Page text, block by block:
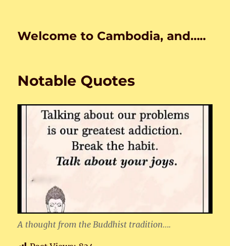
Welcome to Cambodia, and…..
Notable Quotes
A thought from the Buddhist tradition….